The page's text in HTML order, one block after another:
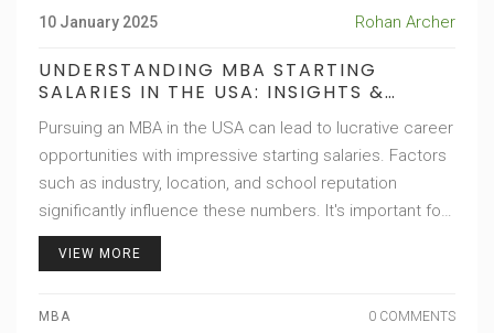
10 January 2025 Rohan Archer
UNDERSTANDING MBA STARTING
SALARIES IN THE USA: INSIGHTS &
Pursuing an MBA in the USA can lead to lucrative career
opportunities with impressive starting salaries. Factors
such as industry, location, and school reputation
significantly influence these numbers. It's important for
prospective students to have realistic salary
providing valuable insights for future business leaders.
VIEW MORE
MBA 0 COMMENTS